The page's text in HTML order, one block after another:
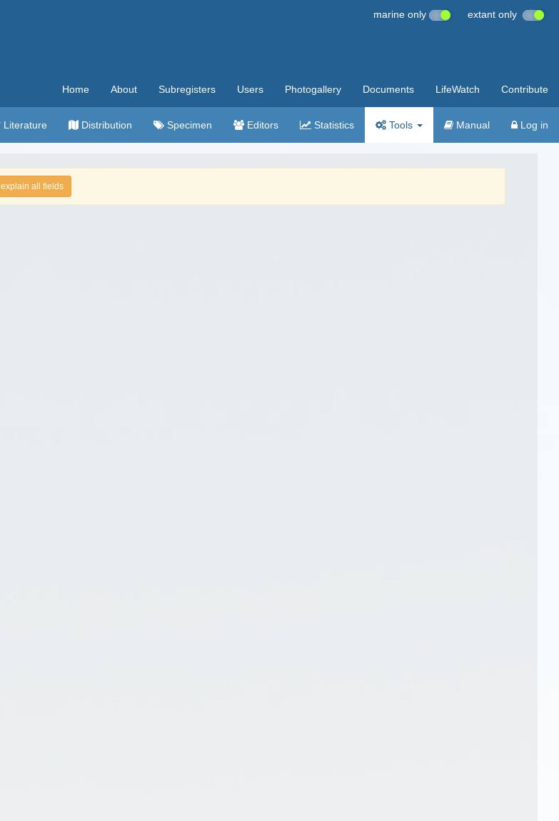
marine only extant only
Home About Subregisters Users Photogallery Documents LifeWatch Contribute
Literature Distribution Specimen Editors Statistics Tools Manual Log in
explain all fields